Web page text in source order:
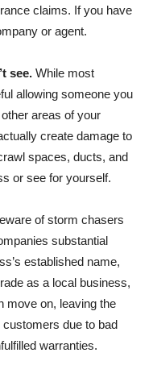
claims. If you have
or agent.
see. While most
allowing someone you
areas of your
create damage to
spaces, ducts, and
or see for yourself.
of storm chasers
substantial
established name,
as a local business,
move on, leaving the
due to bad
warranties.